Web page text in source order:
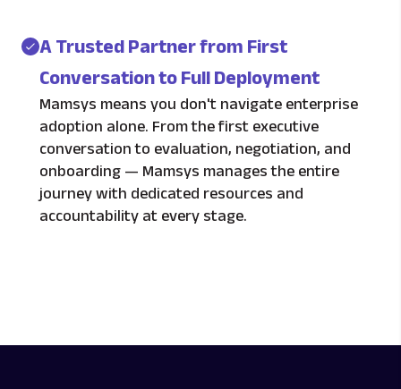
A Trusted Partner from First
Conversation to Full Deployment
Mamsys means you don't navigate enterprise
adoption alone. From the first executive
conversation to evaluation, negotiation, and
onboarding — Mamsys manages the entire
journey with dedicated resources and
accountability at every stage.